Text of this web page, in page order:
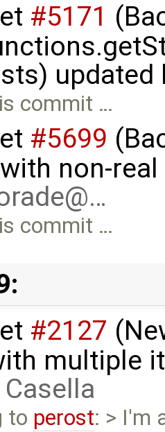
#5171
updated
commit …
#5699
non-
commit …
#2127
multiple
to perost: > I'm